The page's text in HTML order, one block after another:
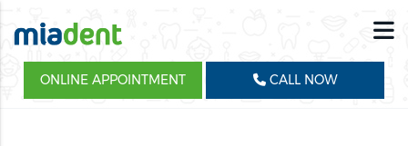
ONLINE APPOINTMENT CALL NOW